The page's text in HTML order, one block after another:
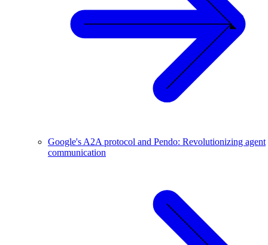
Google's A2A protocol and Pendo: Revolutionizing agent
communication